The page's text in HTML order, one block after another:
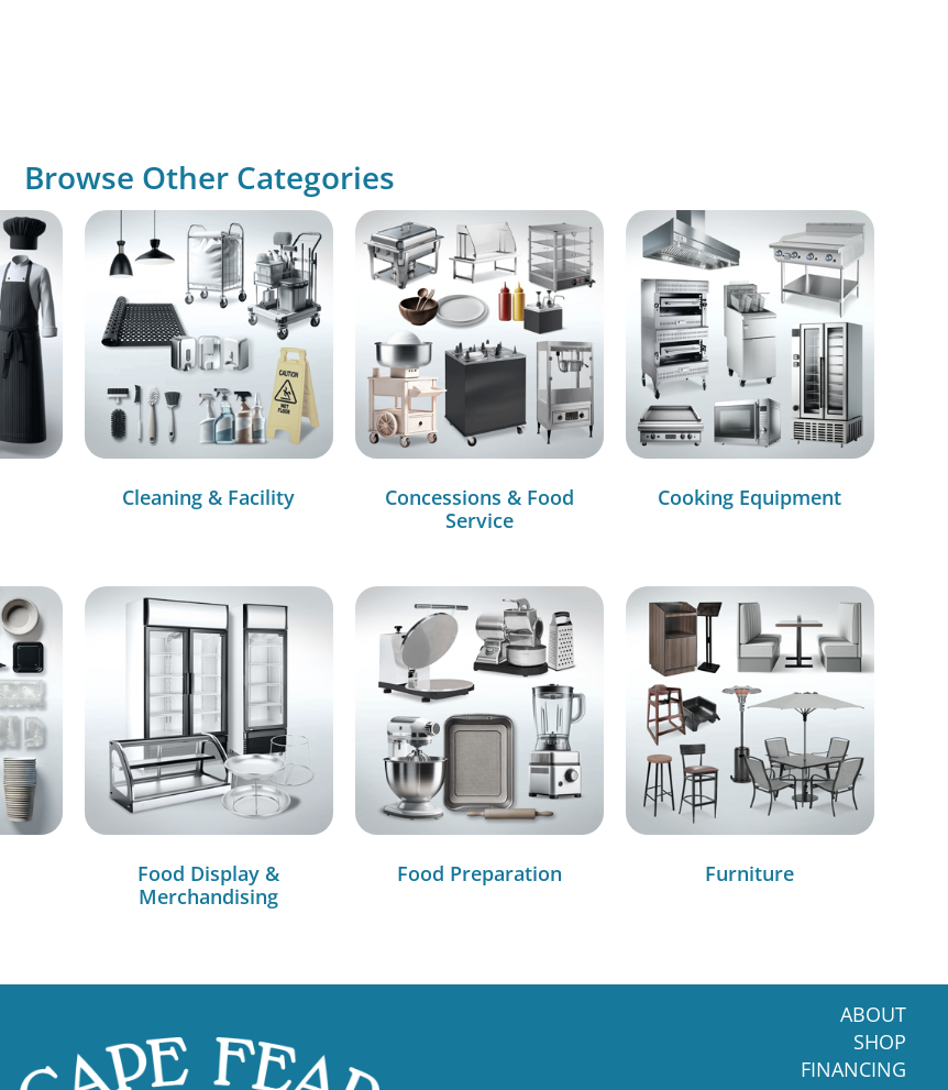
Browse Other Categories
Cleaning & Facility
Concessions & Food
Service
Cooking Equipment
Food Display &
Merchandising
Food Preparation Furniture
ABOUT
SHOP
FINANCING